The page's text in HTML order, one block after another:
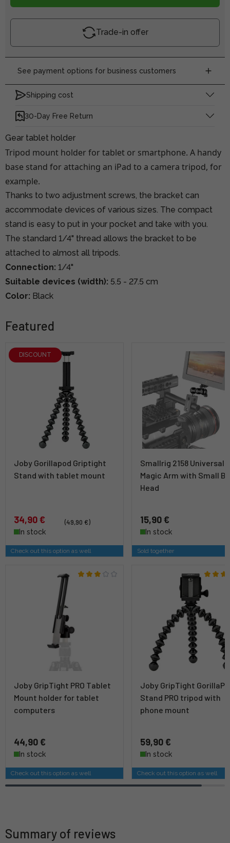
Trade-in offer
See payment options for business customers
Shipping cost
30-Day Free Return
Gear tablet holder
Tripod mount holder for tablet or smartphone. A handy
base stand for attaching an iPad to a camera tripod, for
example.
Thanks to two adjustment screws, the bracket can
accommodate devices of various sizes. The compact
stand is easy to put in your pocket and take with you.
The standard 1/4" thread allows the bracket to be
attached to almost all tripods.
Connection: 1/4"
Suitable devices (width): 5.5 - 27.5 cm
Color: Black
Featured
DISCOUNT
Joby Gorillapod Griptight
Stand with tablet mount
34,90 €
(49,90 €)
In stock
Check out this option as well
Smallrig 2158 Universal
Magic Arm with Small
Head
15,90 €
In stock
Sold together
Joby GripTight PRO Tablet
Mount holder for tablet
computers
44,90 €
In stock
Check out this option as well
Joby GripTight
Stand PRO tripod with
phone mount
59,90 €
In stock
Check out this option as well
Summary of reviews